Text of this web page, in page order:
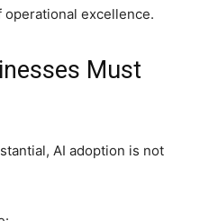
excellence.
Must
AI adoption is not